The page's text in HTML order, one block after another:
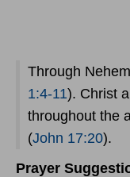
Through
1:4-11). Christ
throughout the
(John 17:20).
Prayer